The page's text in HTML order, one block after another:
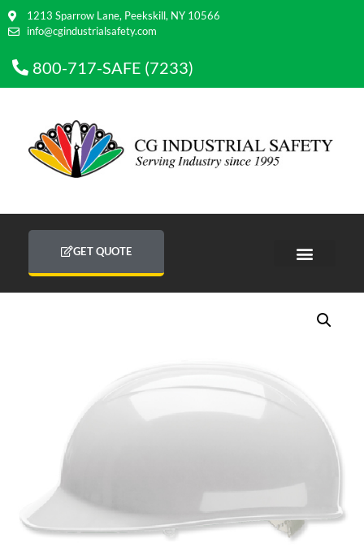
1213 Sparrow Lane, Peekskill, NY 10566
info@cgindustrialsafety.com
800-717-SAFE (7233)
GET QUOTE